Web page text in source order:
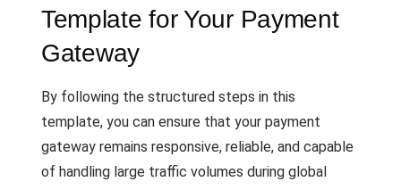
Template for Your Payment
Gateway
By following the structured steps in this
template, you can ensure that your payment
gateway remains responsive, reliable, and capable
of handling large traffic volumes during global